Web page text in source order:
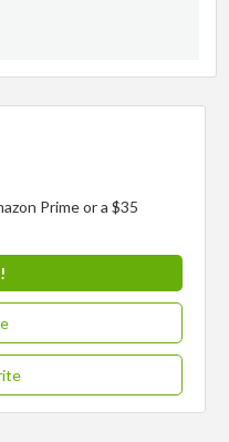
Prime or a $35